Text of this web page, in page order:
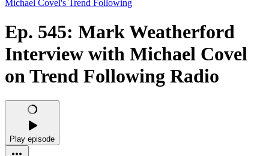
Michael Covel's Trend Following
Ep. 545: Mark Weatherford
Interview with Michael Covel
on Trend Following Radio
Play episode